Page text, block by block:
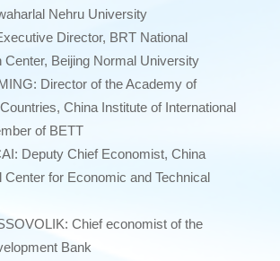
Nehru University
Director, BRT National
Center, Beijing Normal University
Director of the Academy of
China Institute of International
of BETT
Deputy Chief Economist, China
Center for Economic and Technical
Chief economist of the
Bank